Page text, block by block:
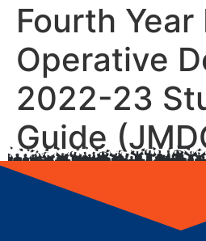
Fourth Year
Operative
2022-23
Guide